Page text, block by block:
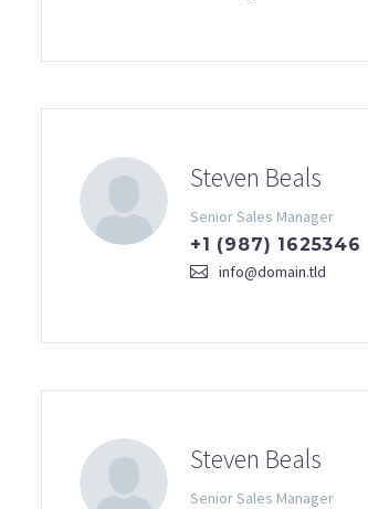
Steven Beals
Senior Sales Manager
+1 (987) 1625346
info@domain.tld
Steven Beals
Senior Sales Manager